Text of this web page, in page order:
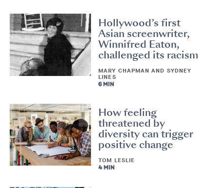
Hollywood’s first
Asian screenwriter,
Winnifred Eaton,
challenged its racism
MARY CHAPMAN AND SYDNEY
LINES
6 MIN
How feeling
threatened by
diversity can trigger
positive change
TOM LESLIE
4 MIN